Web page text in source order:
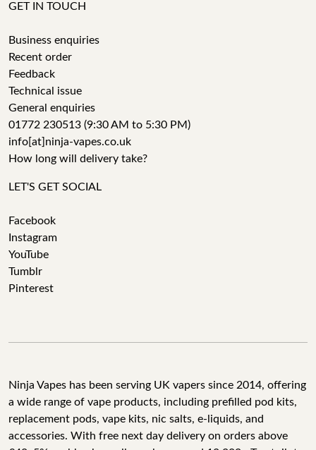
GET IN TOUCH
Business enquiries
Recent order
Feedback
Technical issue
General enquiries
01772 230513 (9:30 AM to 5:30 PM)
info[at]ninja-vapes.co.uk
How long will delivery take?
LET'S GET SOCIAL
Facebook
Instagram
YouTube
Tumblr
Pinterest
Ninja Vapes has been serving UK vapers since 2014, offering
a wide range of vape products, including prefilled pod kits,
replacement pods, vape kits, nic salts, e-liquids, and
accessories. With free next day delivery on orders above